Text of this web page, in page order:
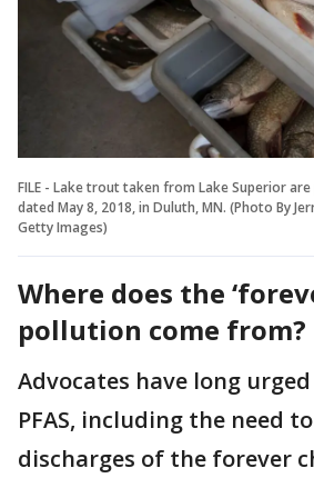
FILE - Lake trout taken from Lake Superior
dated May 8, 2018, in Duluth, MN. (Photo By
Getty Images)
Where does the
pollution come from?
Advocates have long
PFAS, including the need
discharges of the forever